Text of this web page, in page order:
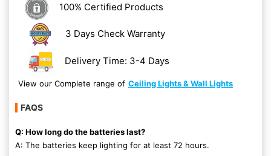
100% Certified Products
3 Days Check Warranty
Delivery Time: 3-4 Days
View our Complete range of Ceiling Lights & Wall Lights
FAQS
Q: How long do the batteries last?
A: The batteries keep lighting for at least 72 hours.